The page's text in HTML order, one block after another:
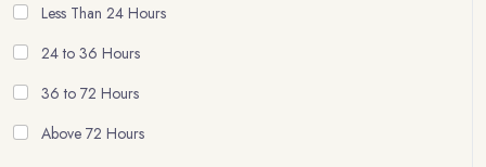
Less Than 24 Hours
24 to 36 Hours
36 to 72 Hours
Above 72 Hours